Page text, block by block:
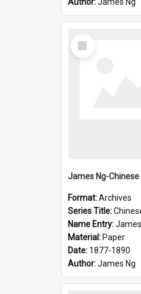
Select
Item
Format:Archives
Series Title:
Name Entry:James Ng-
Material: Paper
Date: 1877-1890
Author:James Ng